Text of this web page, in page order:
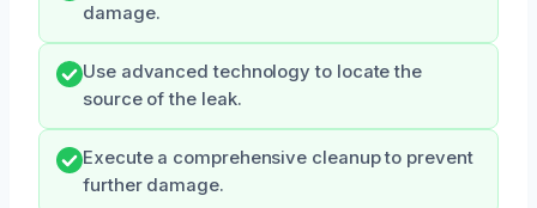
damage.
Use advanced technology to locate the
source of the leak.
Execute a comprehensive cleanup to prevent
further damage.